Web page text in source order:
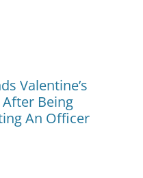
Valentine’s
After Being
An Officer